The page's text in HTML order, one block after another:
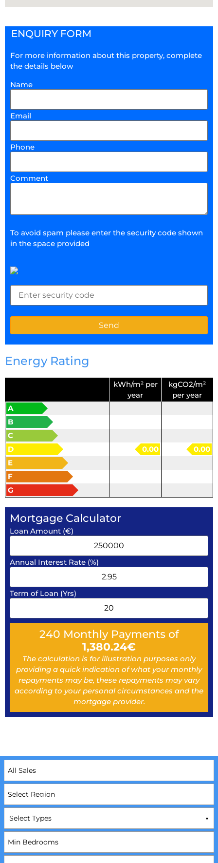
ENQUIRY FORM
For more information about this property, complete
the details below
Name
Email
Phone
Comment
To avoid spam please enter the security code shown
in the space provided
Energy Rating
kWh/m² per
year
kgCO2/m²
per year
A
B
C
D
0.00
0.00
E
F
G
Mortgage Calculator
Loan Amount (€)
Annual Interest Rate (%)
Term of Loan (Yrs)
240 Monthly Payments of
1,380.24€
The calculation is for illustration purposes only
providing a quick indication of what your monthly
repayments may be, these repayments may vary
according to your personal circumstances and the
mortgage provider.
Select Types